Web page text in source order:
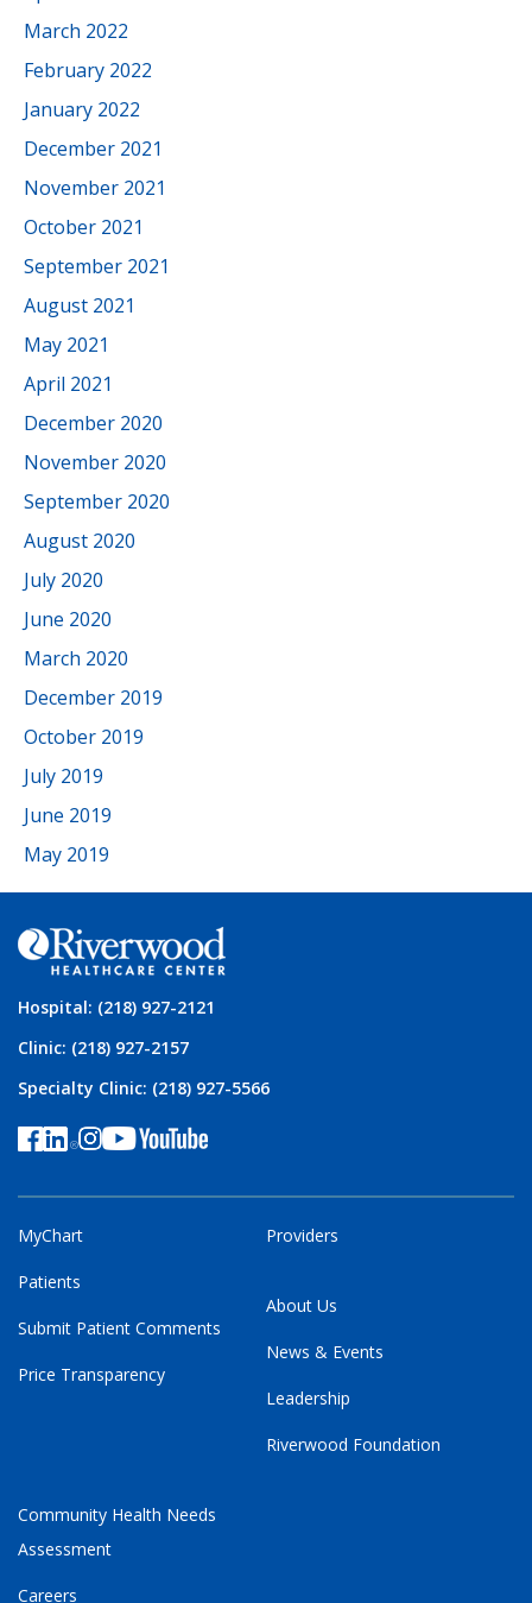
March 2022
February 2022
January 2022
December 2021
November 2021
October 2021
September 2021
August 2021
May 2021
April 2021
December 2020
November 2020
September 2020
August 2020
July 2020
June 2020
March 2020
December 2019
October 2019
July 2019
June 2019
May 2019
Hospital: (218) 927-2121
Clinic: (218) 927-2157
Specialty Clinic: (218) 927-5566
MyChart
Patients
Submit Patient Comments
Price Transparency
Providers
About Us
News & Events
Leadership
Riverwood Foundation
Community Health Needs
Assessment
Careers